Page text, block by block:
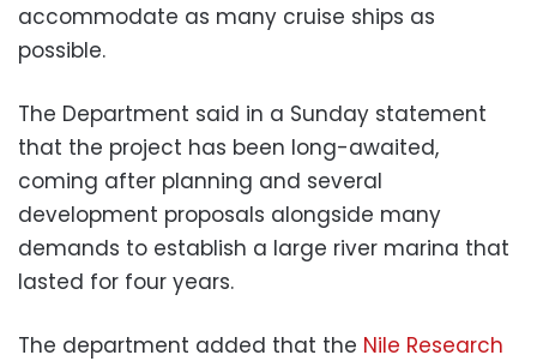
accommodate as many cruise ships as
possible.
The Department said in a Sunday statement
that the project has been long-awaited,
coming after planning and several
development proposals alongside many
demands to establish a large river marina that
lasted for four years.
The department added that the Nile Research